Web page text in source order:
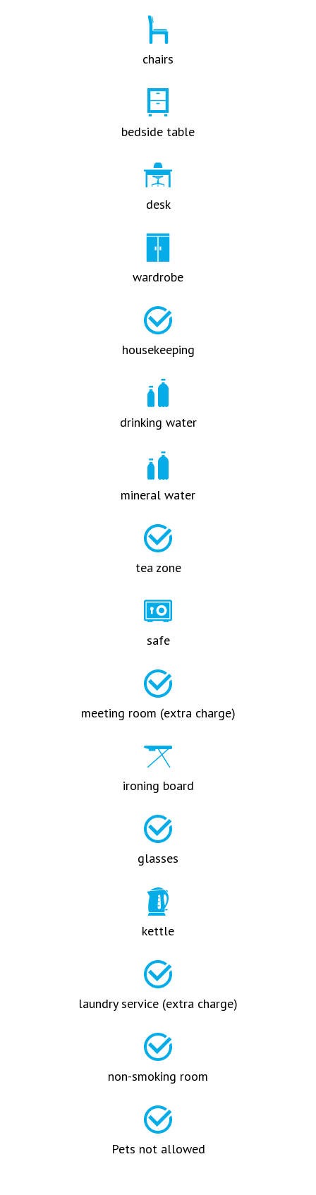
chairs
bedside table
desk
wardrobe
housekeeping
drinking water
mineral water
tea zone
safe
meeting room (extra charge)
ironing board
glasses
kettle
laundry service (extra charge)
non-smoking room
Pets not allowed